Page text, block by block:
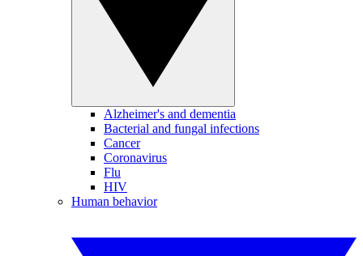
Alzheimer's and dementia
Bacterial and fungal infections
Cancer
Coronavirus
Flu
HIV
Human behavior